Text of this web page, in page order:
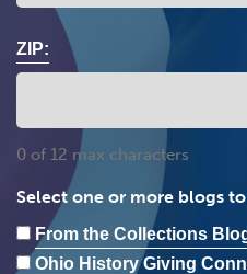
ZIP:
0 of 12 max characters
Select one or more blogs
From the Collections
Ohio History Giving